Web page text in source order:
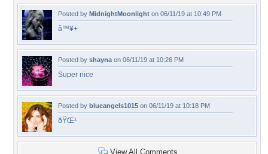
Posted by MidnightMoonlight on 06/11/19 at 10:49 PM
â™¥+
Posted by shayna on 06/11/19 at 10:26 PM
Super nice
Posted by blueangels1015 on 06/11/19 at 10:18 PM
ðŸŒ¹
View All Comments